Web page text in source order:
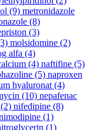
(9) metronidazole
(8)
(3)
molsidomine (2)
alfa (4)
(4) naftifine (5)
(5) naproxen
hyaluronat (4)
(10) nepafenac
(2) nifedipine (8)
(1)
(1)